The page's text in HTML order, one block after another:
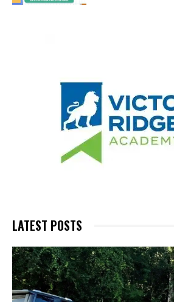
LATEST POSTS